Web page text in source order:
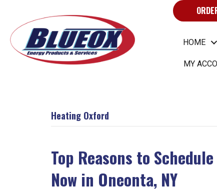
HOME
MY
Heating Oxford
Top Reasons to
Now in Oneonta, NY